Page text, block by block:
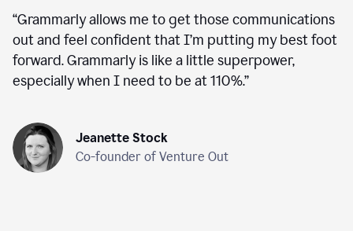
“Grammarly allows me to get those communications
out and feel confident that I’m putting my best foot
forward. Grammarly is like a little superpower,
especially when I need to be at 110%.”
Jeanette Stock
Co-founder of Venture Out